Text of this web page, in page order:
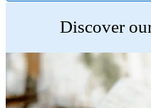
Discover